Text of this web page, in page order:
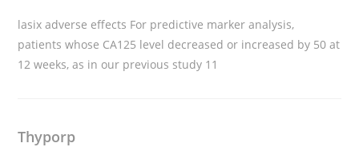
lasix adverse effects For predictive marker analysis,
patients whose CA125 level decreased or increased by 50 at
12 weeks, as in our previous study 11
Thyporp